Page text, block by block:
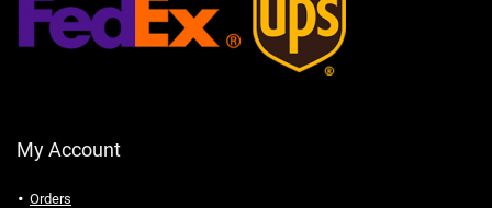
My Account
Orders